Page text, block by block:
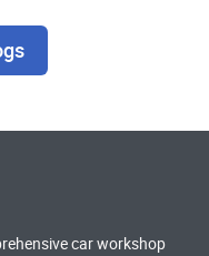
car workshop